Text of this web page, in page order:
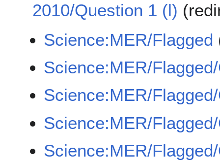
2010/Question 1 (l)
Science:MER/Flagged
Science:MER/
Science:MER/
Science:MER/
Science:MER/